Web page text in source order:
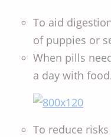
To aid
of puppies or
When pills
a day with
To reduce